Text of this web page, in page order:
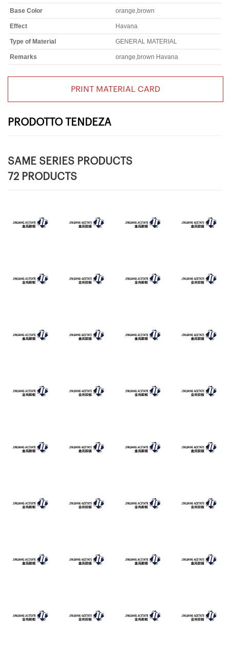
Base Color orange,brown
Effect Havana
Type of Material GENERAL MATERIAL
Remarks orange,brown Havana
PRINT MATERIAL CARD
PRODOTTO TENDEZA
SAME SERIES PRODUCTS
72 PRODUCTS